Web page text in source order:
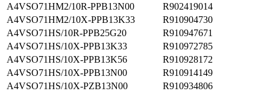
A4VSO71HM2/10R-PPB13N00
R902419014
A4VSO71HM2/10X-PPB13K33
R910904730
A4VSO71HS/10R-PPB25G20
R910947671
A4VSO71HS/10X-PPB13K33
R910972785
A4VSO71HS/10X-PPB13K56
R910928172
A4VSO71HS/10X-PPB13N00
R910914149
A4VSO71HS/10X-PZB13N00
R910934806